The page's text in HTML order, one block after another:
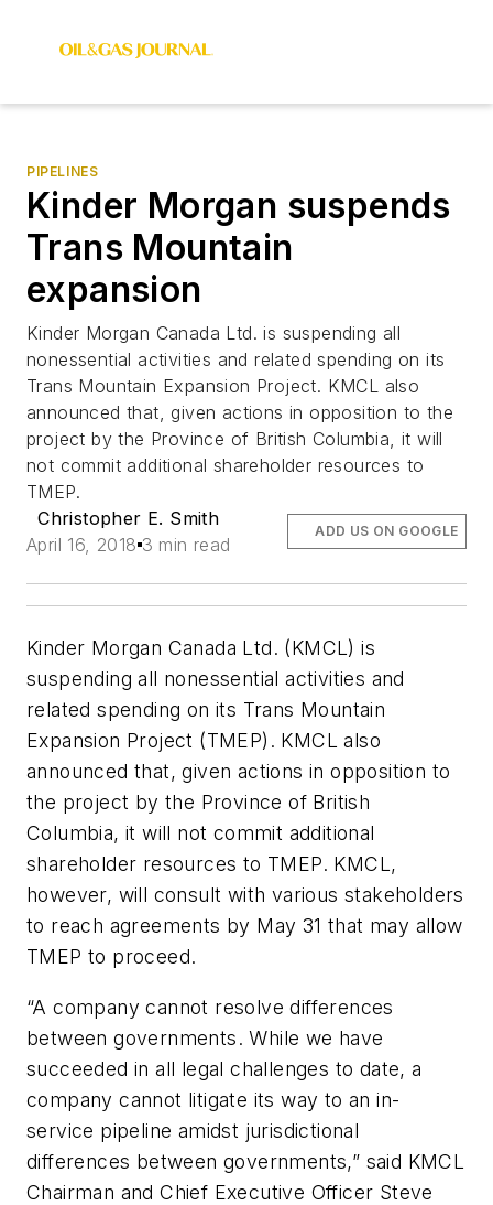
PIPELINES
Kinder Morgan suspends
Trans Mountain
expansion
Kinder Morgan Canada Ltd. is suspending all
nonessential activities and related spending on its
Trans Mountain Expansion Project. KMCL also
announced that, given actions in opposition to the
project by the Province of British Columbia, it will
not commit additional shareholder resources to
TMEP.
Christopher E. Smith
April 16, 2018 3 min read
ADD US ON GOOGLE
Kinder Morgan Canada Ltd. (KMCL) is
suspending all nonessential activities and
related spending on its Trans Mountain
Expansion Project (TMEP). KMCL also
announced that, given actions in opposition to
the project by the Province of British
Columbia, it will not commit additional
shareholder resources to TMEP. KMCL,
however, will consult with various stakeholders
to reach agreements by May 31 that may allow
TMEP to proceed.
“A company cannot resolve differences
between governments. While we have
succeeded in all legal challenges to date, a
company cannot litigate its way to an in-
service pipeline amidst jurisdictional
differences between governments,” said KMCL
Chairman and Chief Executive Officer Steve